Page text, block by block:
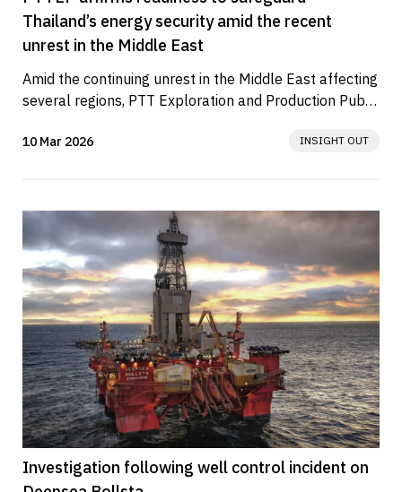
Thailand’s energy security amid the recent
unrest in the Middle East
Amid the continuing unrest in the Middle East affecting
several regions, PTT Exploration and Production Public
10 Mar 2026 INSIGHT OUT
Investigation following well control incident on